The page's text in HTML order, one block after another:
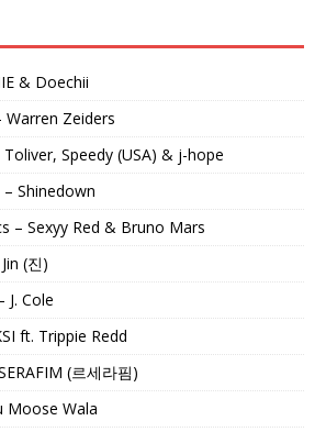
& Doechii
Zeiders
Speedy (USA) & j-hope
– Shinedown
– Sexyy Red & Bruno Mars
(진)
J. Cole
ft. Trippie Redd
(르세라핌)
Moose Wala